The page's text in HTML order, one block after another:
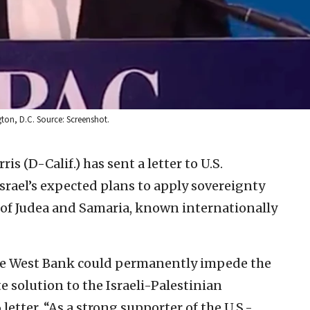
D.C. Source: Screenshot.
(D-Calif.) has sent a letter to U.S.
expected plans to apply sovereignty
Judea and Samaria, known internationally
Bank could permanently impede the
solution to the Israeli-Palestinian